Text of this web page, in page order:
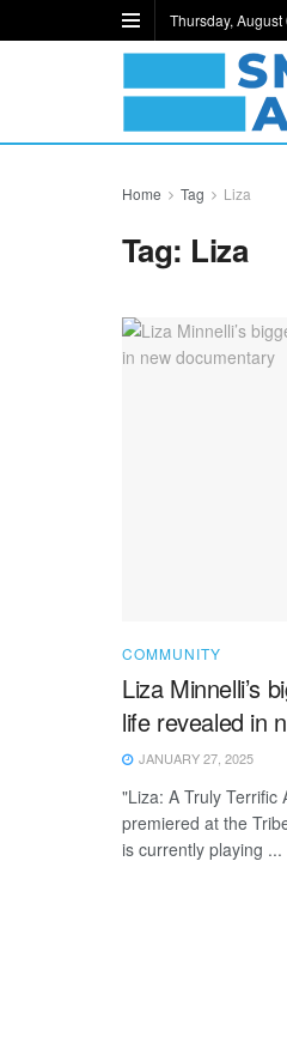
Thursday, August
Home Tag Liza
Tag: Liza
COMMUNITY
Liza Minnelli’s
life revealed in
JANUARY 27, 2025
"Liza: A Truly Terrific
premiered at the
is currently playing ...